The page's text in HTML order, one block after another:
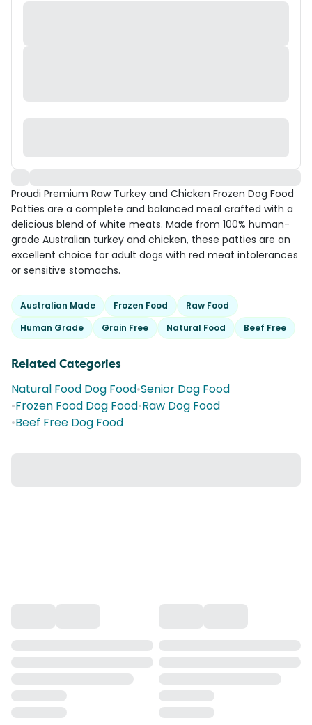
Proudi Premium Raw Turkey and Chicken Frozen Dog Food
Patties are a complete and balanced meal crafted with a
delicious blend of white meats. Made from 100% human-
grade Australian turkey and chicken, these patties are an
excellent choice for adult dogs with red meat intolerances
or sensitive stomachs.
Australian Made Frozen Food
Raw Food
Human Grade
Grain Free Natural Food Beef Free
Related Categories
Natural Food Dog Food•Senior Dog Food
•Frozen Food Dog Food•Raw Dog Food
•Beef Free Dog Food